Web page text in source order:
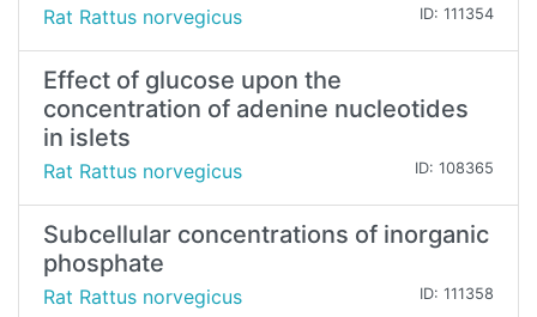
Rat Rattus norvegicus ID: 111354
Effect of glucose upon the
concentration of adenine nucleotides
in islets
Rat Rattus norvegicus ID: 108365
Subcellular concentrations of inorganic
phosphate
Rat Rattus norvegicus ID: 111358